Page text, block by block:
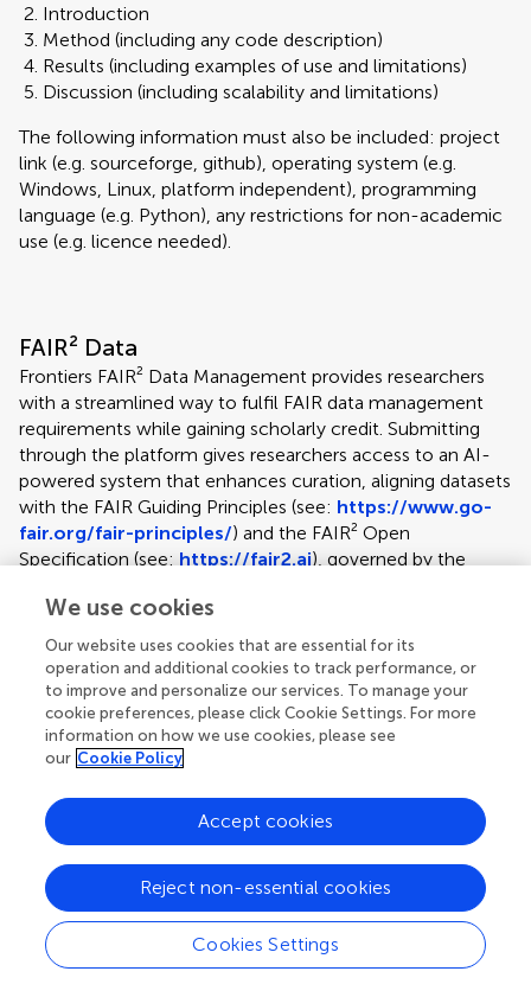
Introduction
Method (including any code description)
Results (including examples of use and limitations)
Discussion (including scalability and limitations)
The following information must also be included: project
link (e.g. sourceforge, github), operating system (e.g.
Windows, Linux, platform independent), programming
language (e.g. Python), any restrictions for non-academic
use (e.g. licence needed).
FAIR² Data
Frontiers FAIR² Data Management provides researchers
with a streamlined way to fulfil FAIR data management
requirements while gaining scholarly credit. Submitting
through the platform gives researchers access to an AI-
powered system that enhances curation, aligning datasets
with the FAIR Guiding Principles (see: https://www.go-
fair.org/fair-principles/) and the FAIR² Open
Specification (see: https://fair2.ai), governed by the
ready, ethically aligned, and enriched with context to
support responsible reuse, meeting and exceeding funder
expectations. At the heart of the process is Clara, an AI
assistant for data preparation, who guides authors through
curation, organization, and cleaning while also drafting the
FAIR² Data Article and creating a FAIR² Data Portal.
Authors retain full control, while this structured approach
boosts dataset visibility and research value. The service
supports the full data lifecycle — curation,
documentation, publication, preservation, and reuse. Each
submission includes lifetime data hosting (up to 50 GB in
the base price), supported by persistent identifiers,
redundant backups, and open standards to ensure
durability and accessibility. Every dataset is accompanied
by a peer-reviewed, citable Data Article. These are capped
Article types
We use cookies
Our website uses cookies that are essential for its
operation and additional cookies to track performance, or
to improve and personalize our services. To manage your
cookie preferences, please click Cookie Settings. For more
information on how we use cookies, please see
our Cookie Policy
Cookies Settings
Reject non-essential cookies
Accept cookies